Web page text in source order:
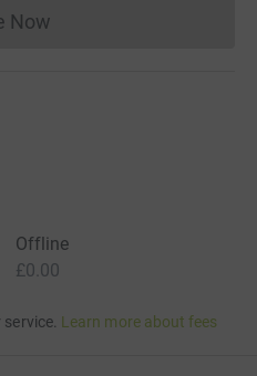
Now
Donations cannot currently
Offline
£0.00
Learn more about fees